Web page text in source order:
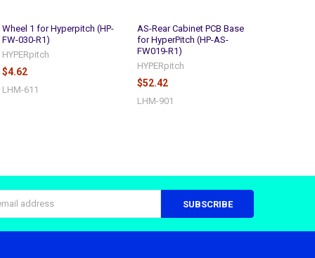
Wheel 1 for Hyperpitch (HP-
FW-030-R1)
HYPERpitch
$4.62
LHM-611
AS-Rear Cabinet PCB Base
for HyperPitch (HP-AS-
FW019-R1)
HYPERpitch
$52.42
LHM-901